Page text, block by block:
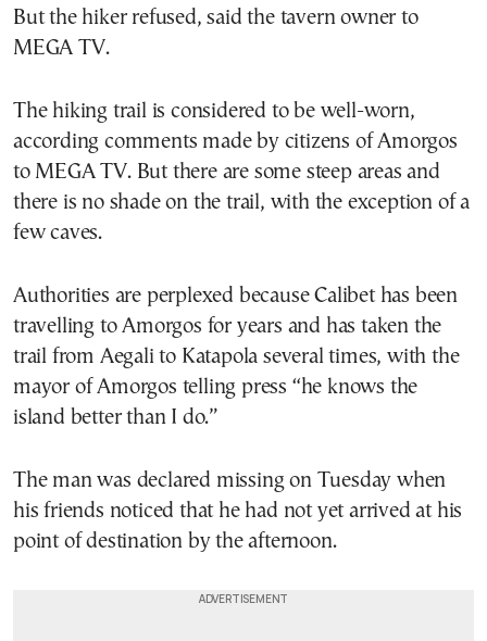
But the hiker refused, said the tavern owner to
MEGA TV.
The hiking trail is considered to be well-worn,
according comments made by citizens of Amorgos
to MEGA TV. But there are some steep areas and
there is no shade on the trail, with the exception of a
few caves.
Authorities are perplexed because Calibet has been
travelling to Amorgos for years and has taken the
trail from Aegali to Katapola several times, with the
mayor of Amorgos telling press “he knows the
island better than I do.”
The man was declared missing on Tuesday when
his friends noticed that he had not yet arrived at his
point of destination by the afternoon.